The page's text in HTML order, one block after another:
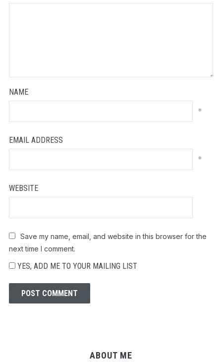
NAME
*
EMAIL ADDRESS
*
WEBSITE
Save my name, email, and website in this browser for the
next time I comment.
YES, ADD ME TO YOUR MAILING LIST
ABOUT ME